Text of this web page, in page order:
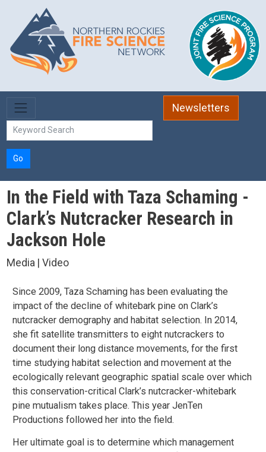
Skip to main content
Newsletters
Go
In the Field with Taza Schaming -
Clark’s Nutcracker Research in
Jackson Hole
Media | Video
Since 2009, Taza Schaming has been evaluating the
impact of the decline of whitebark pine on Clark’s
nutcracker demography and habitat selection. In 2014,
she fit satellite transmitters to eight nutcrackers to
document their long distance movements, for the first
time studying habitat selection and movement at the
ecologically relevant geographic spatial scale over which
this conservation-critical Clark’s nutcracker-whitebark
pine mutualism takes place. This year JenTen
Productions followed her into the field.
Her ultimate goal is to determine which management